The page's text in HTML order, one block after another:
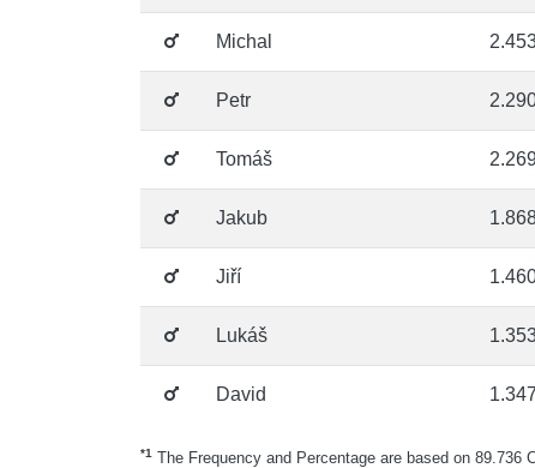
Michal
Petr
Tomáš
Jakub
Jiří
Lukáš
David 1.347
*1 The Frequency and Percentage are based on